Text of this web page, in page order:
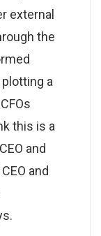
external
the
plotting a
this is a
and
and